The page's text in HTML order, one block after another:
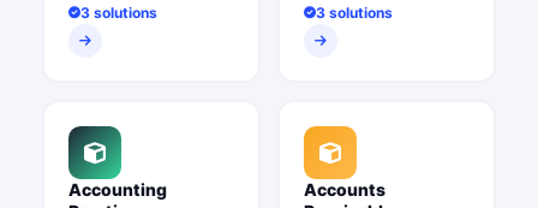
3 solutions 3 solutions
Accounting
Accounts